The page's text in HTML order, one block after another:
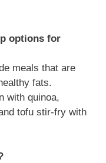
options for
meals that are
fats.
with quinoa,
tofu stir-fry with